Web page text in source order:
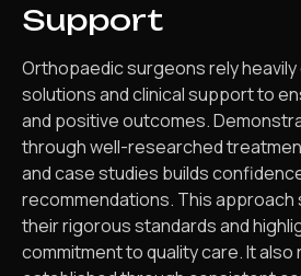
Support
Orthopaedic surgeons rely
solutions and clinical support to
and positive outcomes.
through well-researched
and case studies builds
recommendations. This
their rigorous standards and
commitment to quality care. It